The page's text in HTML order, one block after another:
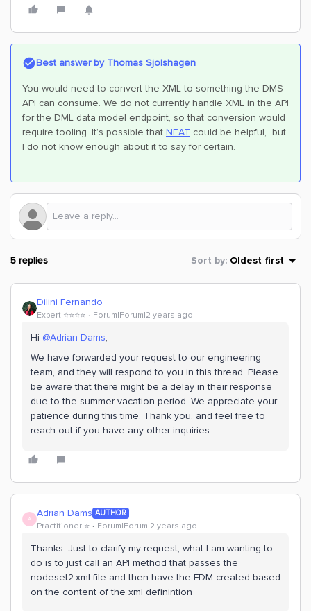
Best answer byThomas Sjolshagen
You would need to convert the XML to something the DMS
API can consume. We do not currently handle XML in the API
for the DML data model endpoint, so that conversion would
require tooling. It’s possible that NEAT could be helpful, but
I do not know enough about it to say for certain.
5 replies Sort by: Oldest first
Dilini Fernando
Expert ⭐️⭐️⭐️⭐️ Forum|Forum|2 years ago
Hi @Adrian Dams,
We have forwarded your request to our engineering
team, and they will respond to you in this thread. Please
be aware that there might be a delay in their response
due to the summer vacation period. We appreciate your
patience during this time. Thank you, and feel free to
reach out if you have any other inquiries.
A Adrian Dams AUTHOR
Practitioner ⭐️ Forum|Forum|2 years ago
Thanks. Just to clarify my request, what I am wanting to
do is to just call an API method that passes the
nodeset2.xml file and then have the FDM created based
on the content of the xml definintion